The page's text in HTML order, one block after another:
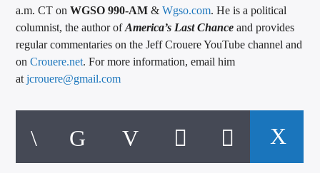
a.m. CT onWGSO 990-AM &Wgso.com. He is a political
columnist, the author ofAmerica’s Last Chance and provides
regular commentaries on the Jeff Crouere YouTube channel and
onCrouere.net. For more information, email him
atjcrouere@gmail.com